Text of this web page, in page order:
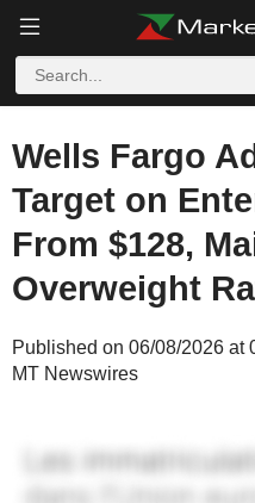
Wells Fargo
Target on
From $128,
Overweight
Published on 06/08/2026 at
MT Newswires